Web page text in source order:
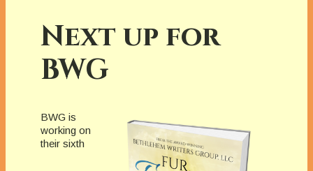
Next up for
BWG
BWG is
working on
their sixth